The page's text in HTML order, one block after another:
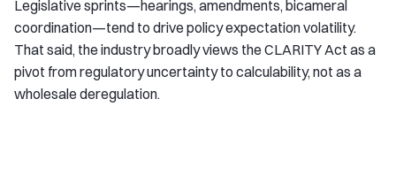
Legislative sprints—hearings, amendments, bicameral
coordination—tend to drive policy expectation volatility.
That said, the industry broadly views the CLARITY Act as a
pivot from regulatory uncertainty to calculability, not as a
wholesale deregulation.